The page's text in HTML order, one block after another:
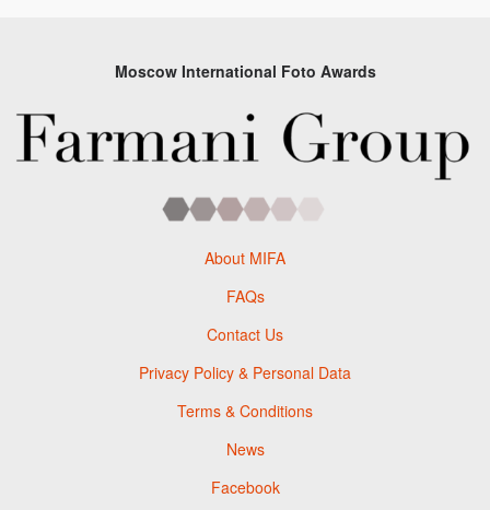
Moscow International Foto Awards
About MIFA
FAQs
Contact Us
Privacy Policy & Personal Data
Terms & Conditions
News
Facebook